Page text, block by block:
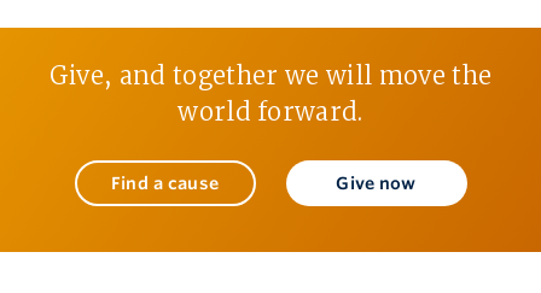
Give, and together we will move the
world forward.
Find a cause Give now